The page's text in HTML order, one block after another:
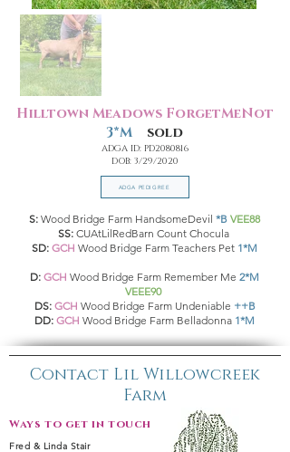
Hilltown Meadows ForgetMeNot
3*M sold
ADGA ID: PD2080816
DOB: 3/29/2020
ADGA PEDIGREE
S: Wood Bridge Farm HandsomeDevil *B VEE88
SS: CUAtLilRedBarn Count Chocula
SD: GCH Wood Bridge Farm Teachers Pet 1*M
D: GCH Wood Bridge Farm Remember Me 2*M
VEEE90
DS: GCH Wood Bridge Farm Undeniable ++B
DD: GCH Wood Bridge Farm Belladonna 1*M
Contact Lil Willowcreek
Farm
Ways to get in touch:
Fred & Linda Stair